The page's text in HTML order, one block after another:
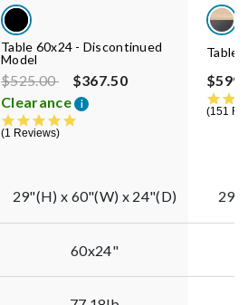
Table 60x24 - Discontinued
Model
Price reduced from
$525.00to $367.50
Clearance i
1 Reviews
Table
151
29"(H) x 60"(W) x 24"(D)
60x24"